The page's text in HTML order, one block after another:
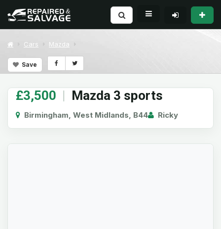
Cars Mazda
Save
£3,500 | Mazda 3 sports
Birmingham, West Midlands, B44 Ricky